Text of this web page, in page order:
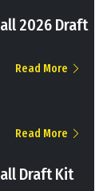
2026 Draft
Read More
Read More
Draft Kit